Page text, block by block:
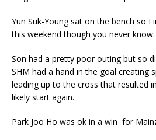
Yun Suk-Young sat on the bench so
this weekend though you never know.
Son had a pretty poor outing but so
SHM had a hand in the goal creating
leading up to the cross that resulted
likely start again.
Park Joo Ho was ok in a win for